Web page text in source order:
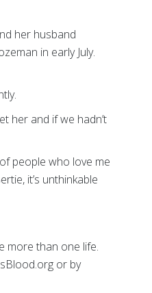
her husband
in early July.
her and if we hadn’t
people who love me
it’s unthinkable
more than one life.
or by